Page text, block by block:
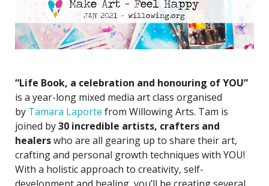
“Life Book, a celebration and honouring of YOU”
is a year-long mixed media art class organised
by Tamara Laporte from Willowing Arts. Tam is
joined by30 incredible artists, crafters and
healerswho are all gearing up to share their art,
crafting and personal growth techniques with YOU!
With a holistic approach to creativity, self-